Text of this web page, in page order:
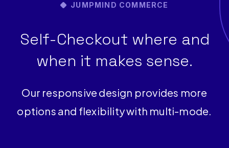
JUMPMIND COMMERCE
Self-Checkout where and
when it makes sense.
Our responsive design provides more
options and flexibility with multi-mode.